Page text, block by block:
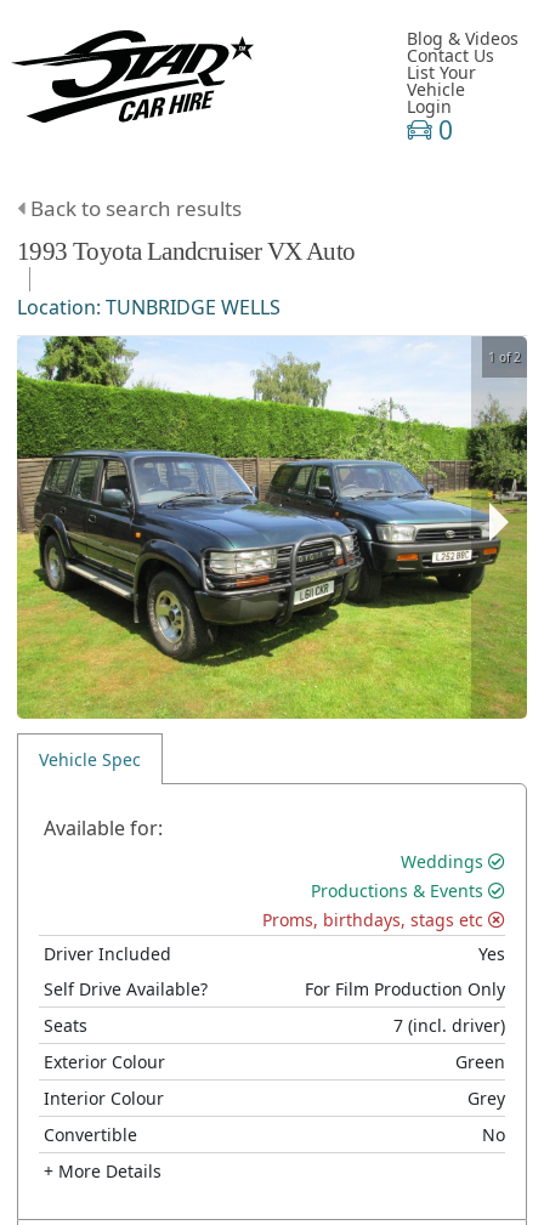
Blog & Videos
Contact Us
List Your
Vehicle
Login
0
Back to search results
1993 ToyotaLandcruiserVX Auto
Location: TUNBRIDGE WELLS
1 of 2
Vehicle Spec
Available for:
Weddings
Productions & Events
Proms, birthdays, stags etc
Driver Included
Yes
Self Drive Available?
For Film Production Only
Seats
7 (incl. driver)
Exterior Colour
Green
Interior Colour
Grey
Convertible
No
+ More Details